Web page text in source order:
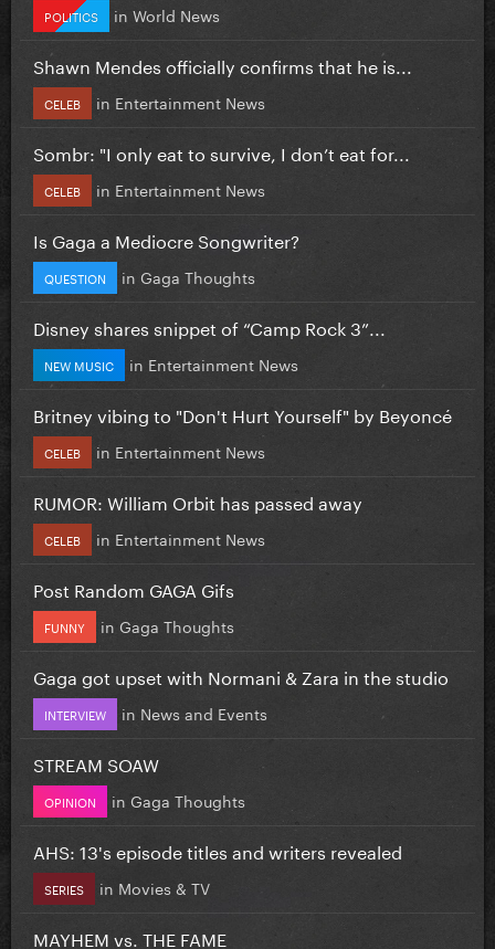
POLITICS in World News
Shawn Mendes officially confirms that he is...
CELEB in Entertainment News
Sombr: "I only eat to survive, I don’t eat for...
CELEB in Entertainment News
Is Gaga a Mediocre Songwriter?
QUESTION in Gaga Thoughts
Disney shares snippet of “Camp Rock 3”...
NEW MUSIC in Entertainment News
Britney vibing to "Don't Hurt Yourself" by Beyoncé
CELEB in Entertainment News
RUMOR: William Orbit has passed away
CELEB in Entertainment News
Post Random GAGA Gifs
FUNNY in Gaga Thoughts
Gaga got upset with Normani & Zara in the studio
INTERVIEW in News and Events
STREAM SOAW
OPINION in Gaga Thoughts
AHS: 13's episode titles and writers revealed
SERIES in Movies & TV
MAYHEM vs. THE FAME